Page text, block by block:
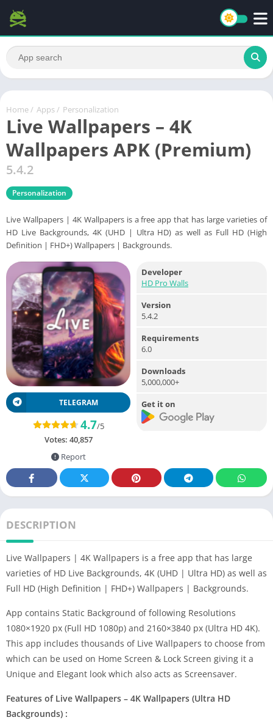
Home / Apps / Personalization
Live Wallpapers – 4K
Wallpapers APK (Premium)
5.4.2
Personalization
Live Wallpapers | 4K Wallpapers is a free app that has large varieties of
HD Live Backgrounds, 4K (UHD | Ultra HD) as well as Full HD (High
Definition | FHD+) Wallpapers | Backgrounds.
TELEGRAM
4.7/5
Votes: 40,857
Report
Developer
HD Pro Walls
Version
5.4.2
Requirements
6.0
Downloads
5,000,000+
Get it on
DESCRIPTION
Live Wallpapers | 4K Wallpapers is a free app that has large
varieties of HD Live Backgrounds, 4K (UHD | Ultra HD) as well as
Full HD (High Definition | FHD+) Wallpapers | Backgrounds.
App contains Static Background of following Resolutions
1080×1920 px (Full HD 1080p) and 2160×3840 px (Ultra HD 4K).
This app includes thousands of Live Wallpapers to choose from
which can be used on Home Screen & Lock Screen giving it a
Unique and Elegant look which also acts as Screensaver.
Features of Live Wallpapers – 4K Wallpapers (Ultra HD
Backgrounds) :